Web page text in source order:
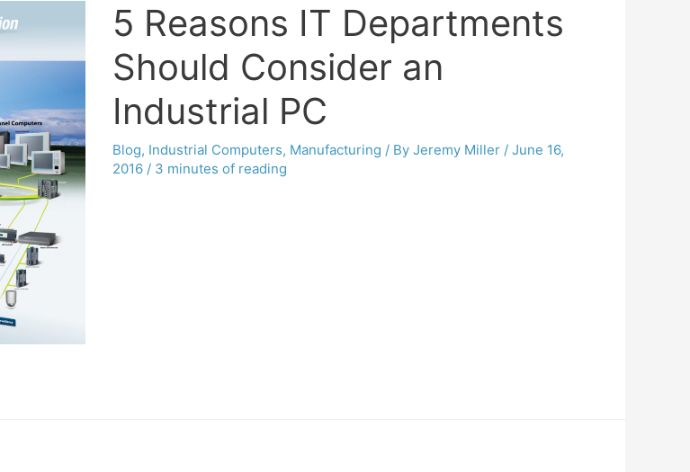
5 Reasons IT Departments
Should Consider an
Industrial PC
Blog, Industrial Computers, Manufacturing / By Jeremy Miller / June 16,
2016 / 3 minutes of reading